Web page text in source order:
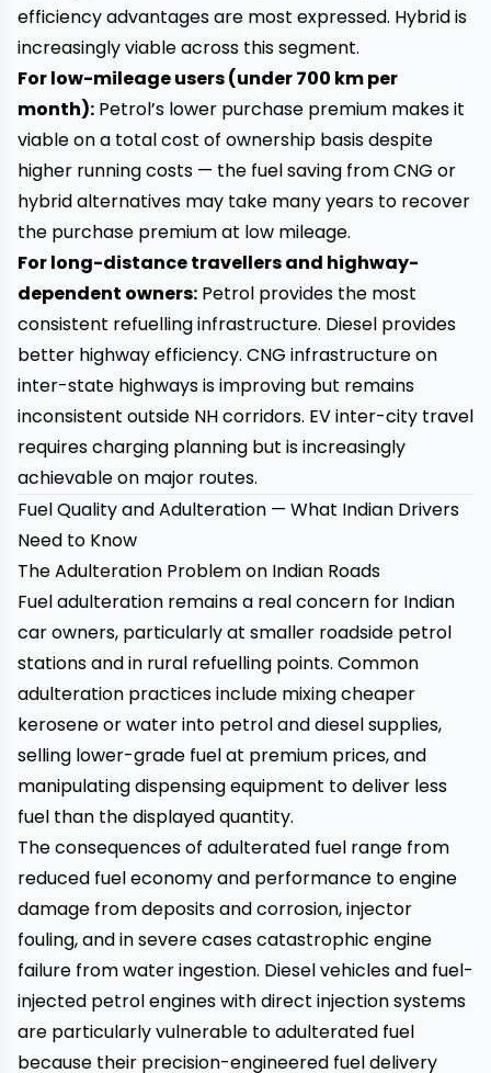
efficiency advantages are most expressed. Hybrid is
increasingly viable across this segment.
For low-mileage users (under 700 km per
month): Petrol’s lower purchase premium makes it
viable on a total cost of ownership basis despite
higher running costs — the fuel saving from CNG or
hybrid alternatives may take many years to recover
the purchase premium at low mileage.
For long-distance travellers and highway-
dependent owners: Petrol provides the most
consistent refuelling infrastructure. Diesel provides
better highway efficiency. CNG infrastructure on
inter-state highways is improving but remains
inconsistent outside NH corridors. EV inter-city travel
requires charging planning but is increasingly
achievable on major routes.
Fuel Quality and Adulteration — What Indian Drivers
Need to Know
The Adulteration Problem on Indian Roads
Fuel adulteration remains a real concern for Indian
car owners, particularly at smaller roadside petrol
stations and in rural refuelling points. Common
adulteration practices include mixing cheaper
kerosene or water into petrol and diesel supplies,
selling lower-grade fuel at premium prices, and
manipulating dispensing equipment to deliver less
fuel than the displayed quantity.
The consequences of adulterated fuel range from
reduced fuel economy and performance to engine
damage from deposits and corrosion, injector
fouling, and in severe cases catastrophic engine
failure from water ingestion. Diesel vehicles and fuel-
injected petrol engines with direct injection systems
are particularly vulnerable to adulterated fuel
because their precision-engineered fuel delivery